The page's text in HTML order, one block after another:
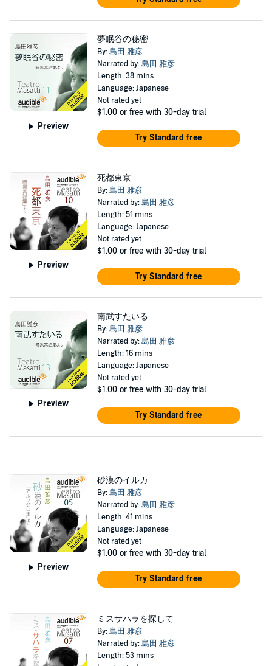
Preview
夢眠谷の秘密
By:島田 雅彦
Narrated by:島田 雅彦
Length: 38 mins
Language: Japanese
Not rated yet
$1.00 or free with 30-day trial
Try Standard free
Preview
死都東京
By:島田 雅彦
Narrated by:島田 雅彦
Length: 51 mins
Language: Japanese
Not rated yet
$1.00 or free with 30-day trial
Try Standard free
Preview
南武すたいる
By:島田 雅彦
Narrated by:島田 雅彦
Length: 16 mins
Language: Japanese
Not rated yet
$1.00 or free with 30-day trial
Try Standard free
Preview
砂漠のイルカ
By:島田 雅彦
Narrated by:島田 雅彦
Length: 41 mins
Language: Japanese
Not rated yet
$1.00 or free with 30-day trial
Try Standard free
ミスサハラを探して
By:島田 雅彦
Narrated by:島田 雅彦
Length: 53 mins